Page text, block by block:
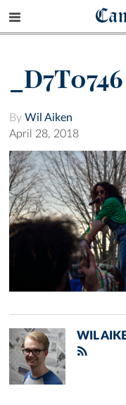
_D7T0746
By Wil Aiken
April 28, 2018
WIL